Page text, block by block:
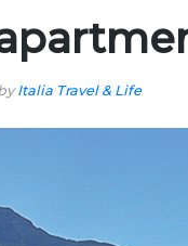
Italia Travel & Life